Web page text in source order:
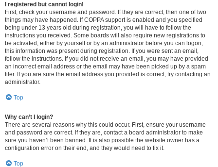
I registered but cannot login!
First, check your username and password. If they are correct, then one of two
things may have happened. If COPPA support is enabled and you specified
being under 13 years old during registration, you will have to follow the
instructions you received. Some boards will also require new registrations to
be activated, either by yourself or by an administrator before you can logon;
this information was present during registration. If you were sent an email,
follow the instructions. If you did not receive an email, you may have provided
an incorrect email address or the email may have been picked up by a spam
filer. If you are sure the email address you provided is correct, try contacting an
administrator.
Top
Why can’t I login?
There are several reasons why this could occur. First, ensure your username
and password are correct. If they are, contact a board administrator to make
sure you haven’t been banned. It is also possible the website owner has a
configuration error on their end, and they would need to fix it.
Top